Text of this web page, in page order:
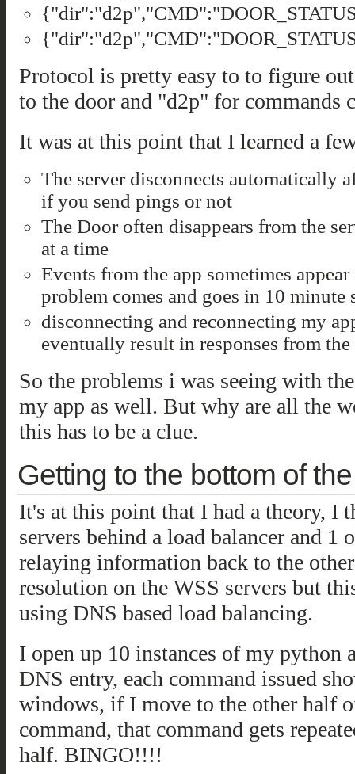
Protocol is pretty easy to to figure
to the door and "d2p" for commands
It was at this point that I learned a
The server disconnects automatically
if you send pings or not
The Door often disappears from the
at a time
Events from the app sometimes
problem comes and goes in 10 minute
disconnecting and reconnecting my
eventually result in responses from the
So the problems i was seeing with
my app as well. But why are all the
this has to be a clue.
Getting to the bottom of
It's at this point that I had a theory, I
servers behind a load balancer and 1
relaying information back to the
resolution on the WSS servers but
using DNS based load balancing.
I open up 10 instances of my python
DNS entry, each command issued
windows, if I move to the other half
command, that command gets
half. BINGO!!!!